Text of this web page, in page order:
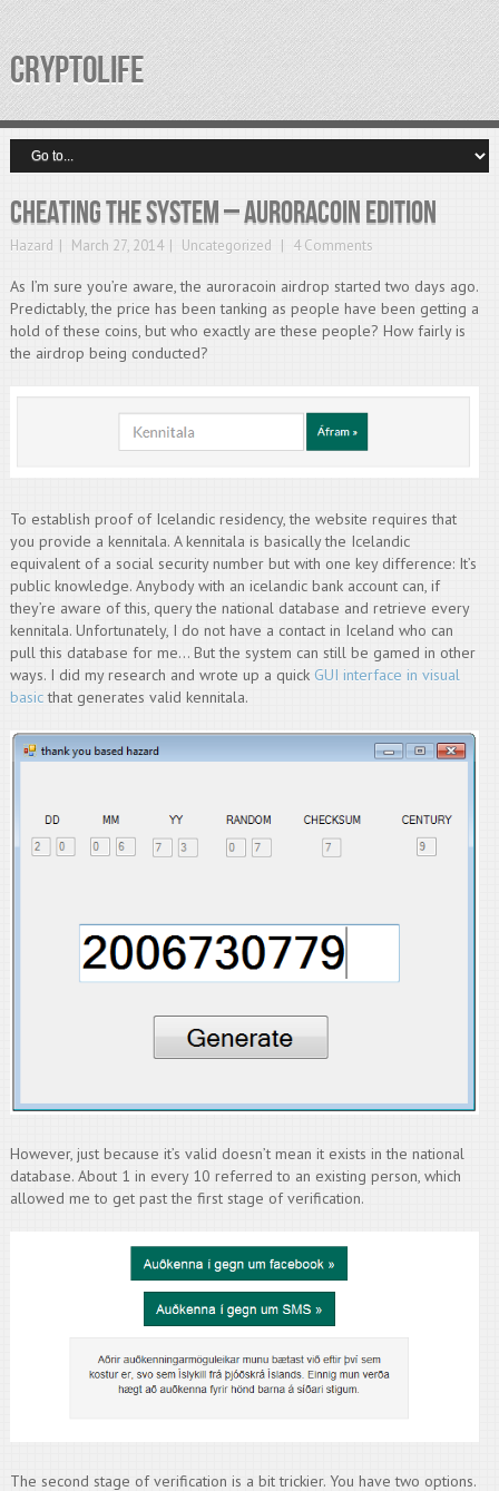
CRYPTOLIFE
Cheating The System – Auroracoin Edition
Hazard March 27, 2014 Uncategorized 4 Comments
As I’m sure you’re aware, the auroracoin airdrop started two days ago.
Predictably, the price has been tanking as people have been getting a
hold of these coins, but who exactly are these people? How fairly is
the airdrop being conducted?
To establish proof of Icelandic residency, the website requires that
you provide a kennitala. A kennitala is basically the Icelandic
equivalent of a social security number but with one key difference: It’s
public knowledge. Anybody with an icelandic bank account can, if
they’re aware of this, query the national database and retrieve every
kennitala. Unfortunately, I do not have a contact in Iceland who can
pull this database for me… But the system can still be gamed in other
ways. I did my research and wrote up a quick GUI interface in visual
basicthat generates valid kennitala.
However, just because it’s valid doesn’t mean it exists in the national
database. About 1 in every 10 referred to an existing person, which
allowed me to get past the first stage of verification.
The second stage of verification is a bit trickier. You have two options.